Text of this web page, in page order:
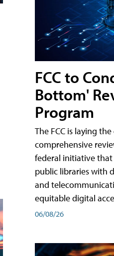
FCC to
Bottom'
Program
The FCC is laying
comprehensive
federal initiative that
public libraries with
and
equitable digital
06/08/26